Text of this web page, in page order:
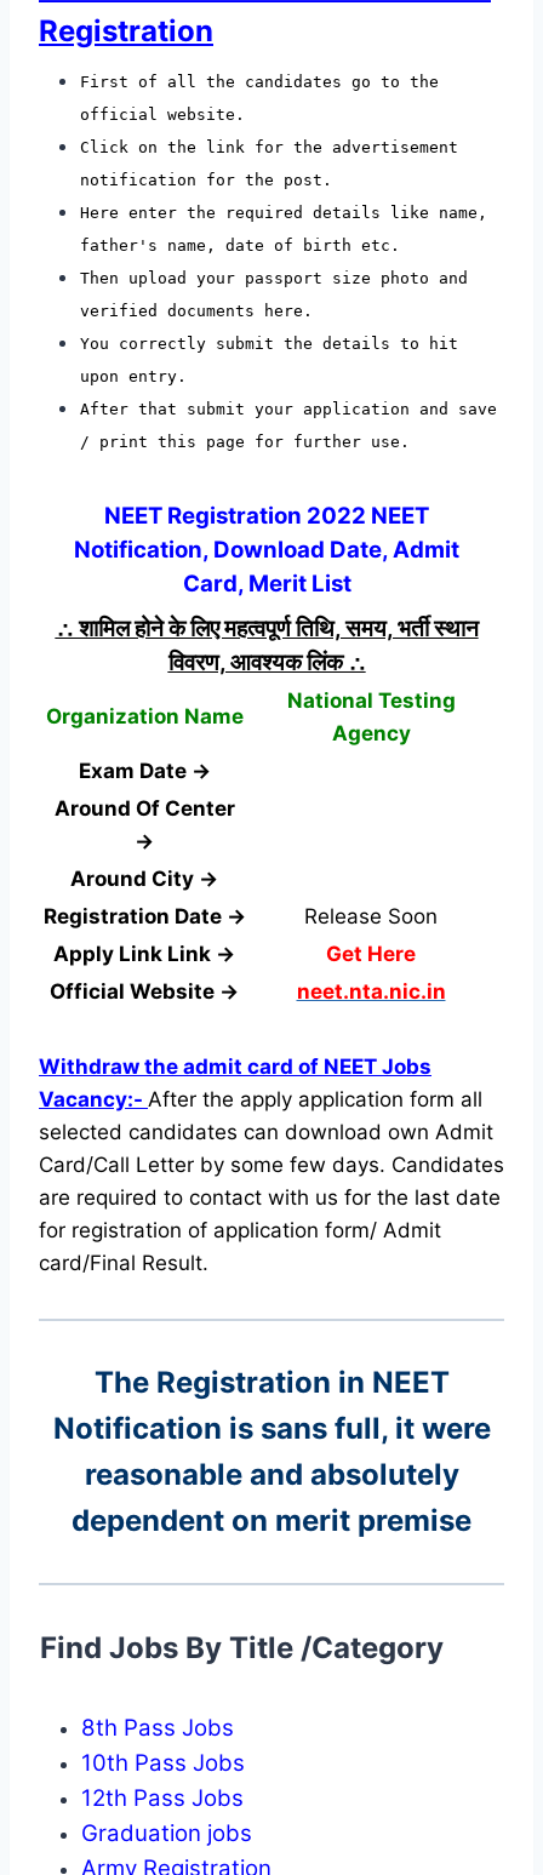
Registration
First of all the candidates go to the
official website.
Click on the link for the advertisement
notification for the post.
Here enter the required details like name,
father's name, date of birth etc.
Then upload your passport size photo and
verified documents here.
You correctly submit the details to hit
upon entry.
After that submit your application and save
/ print this page for further use.
NEET Registration 2022 NEET
Notification, Download Date, Admit
Card, Merit List
∴ शामिल होने के लिए महत्वपूर्ण तिथि, समय, भर्ती स्थान
विवरण, आवश्यक लिंक ∴
Organization Name
National Testing
Agency
Exam Date →
Around Of Center
→
Around City →
Registration Date →
Release Soon
Apply Link Link →
Get Here
Official Website →
neet.nta.nic.in
Withdraw the admit card of NEET Jobs
Vacancy:- After the apply application form all
selected candidates can download own Admit
Card/Call Letter by some few days. Candidates
are required to contact with us for the last date
for registration of application form/ Admit
card/Final Result.
The Registration in NEET
Notification is sans full, it were
reasonable and absolutely
dependent on merit premise
Find Jobs By Title /Category
8th Pass Jobs
10th Pass Jobs
12th Pass Jobs
Graduation jobs
Army Registration